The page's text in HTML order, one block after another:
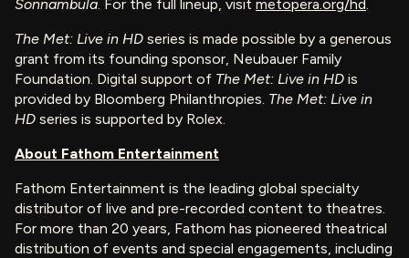
Sonnambula. For the full lineup, visit metopera.org/hd.
The Met: Live in HD series is made possible by a generous
grant from its founding sponsor, Neubauer Family
Foundation. Digital support of The Met: Live in HD is
provided by Bloomberg Philanthropies. The Met: Live in
HD series is supported by Rolex.
About Fathom Entertainment
Fathom Entertainment is the leading global specialty
distributor of live and pre-recorded content to theatres.
For more than 20 years, Fathom has pioneered theatrical
distribution of events and special engagements, including